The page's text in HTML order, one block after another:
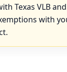
Texas VLB
with